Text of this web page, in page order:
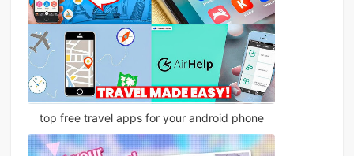
top free travel apps for your android phone